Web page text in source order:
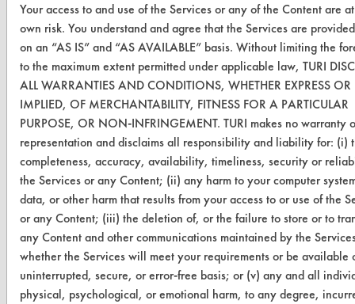
CLEANERSOLUTIONS
Find a Product
Replace a Solvent
Safety Evaluation
Browse Client Types
Parts Description Search
VENDORS
Vendor/Product Search
Browse Vendors
Your access to and use of the Services or any of the Content are
own risk. You understand and agree that the Services are
on an “AS IS” and “AS AVAILABLE” basis. Without limiting the
to the maximum extent permitted under applicable law, TURI
ALL WARRANTIES AND CONDITIONS, WHETHER EXPRESS OR
IMPLIED, OF MERCHANTABILITY, FITNESS FOR A PARTICULAR
PURPOSE, OR NON-INFRINGEMENT. TURI makes no warranty
representation and disclaims all responsibility and liability for: (i)
completeness, accuracy, availability, timeliness, security or
the Services or any Content; (ii) any harm to your computer
data, or other harm that results from your access to or use of the
or any Content; (iii) the deletion of, or the failure to store or to
any Content and other communications maintained by the
whether the Services will meet your requirements or be available
uninterrupted, secure, or error-free basis; or (v) any and all
physical, psychological, or emotional harm, to any degree,